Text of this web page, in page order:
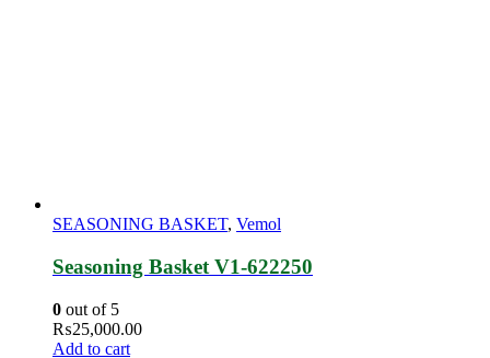
SEASONING BASKET, Vemol
Seasoning Basket V1-622250
0 out of 5
₨25,000.00
Add to cart